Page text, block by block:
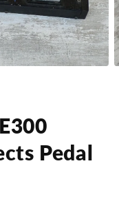
Pedal